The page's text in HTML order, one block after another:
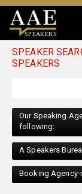
SPEAKERS
SPEAKER
SPEAKERS
Our Speaking
following:
A Speakers
Booking